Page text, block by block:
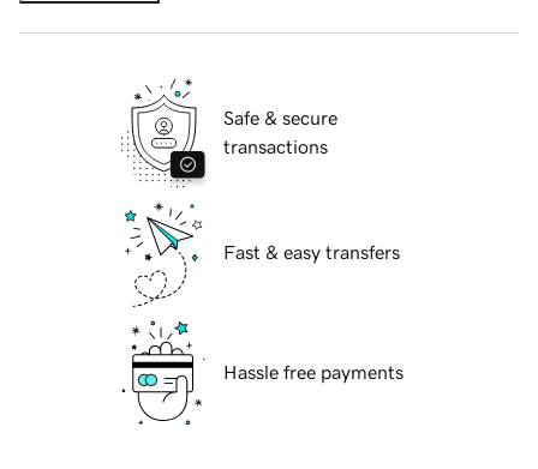
Safe & secure
transactions
Fast & easy transfers
Hassle free payments